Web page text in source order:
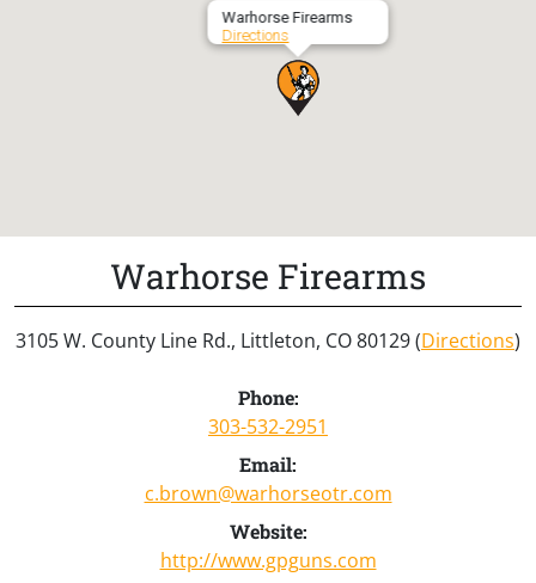
Warhorse Firearms
Directions
Warhorse Firearms
3105 W. County Line Rd., Littleton, CO 80129 (Directions)
Phone:
303-532-2951
Email:
c.brown@warhorseotr.com
Website:
http://www.gpguns.com